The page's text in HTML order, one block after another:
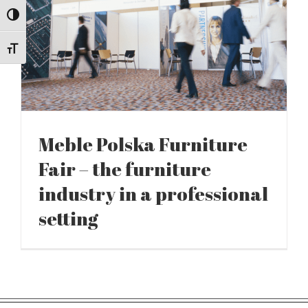
Toggle High Contrast
Toggle Font size
Meble Polska Furniture
Fair – the furniture
industry in a professional
setting